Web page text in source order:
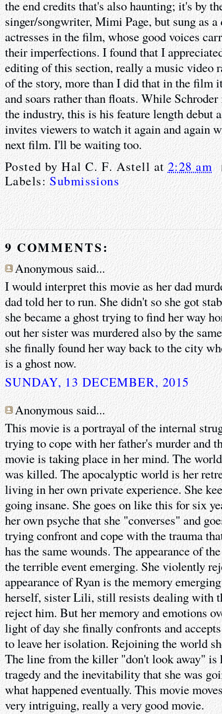
the end credits that's also haunting; it's by
singer/songwriter, Mimi Page, but sung as
actresses in the film, whose good voices
their imperfections. I found that I
editing of this section, really a music video
of the story, more than I did that in the film
and soars rather than floats. While
the industry, this is his feature length debut
invites viewers to watch it again and again
next film. I'll be waiting too.
Posted byHal C. F. Astell at2:28 am
Labels:Submissions
9 COMMENTS:
Anonymous said...
I would interpret this movie as her dad
dad told her to run. She didn't so she got
she became a ghost trying to find her way
out her sister was murdered also by the
she finally found her way back to the city
is a ghost now.
SUNDAY, 13 DECEMBER, 2015
Anonymous said...
This movie is a portrayal of the internal
trying to cope with her father's murder and
movie is taking place in her mind. The
was killed. The apocalyptic world is her
living in her own private experience. She
going insane. She goes on like this for six
her own psyche that she "converses" and
trying confront and cope with the trauma
has the same wounds. The appearance of
the terrible event emerging. She violently
appearance of Ryan is the memory
herself, sister Lili, still resists dealing with
reject him. But her memory and emotions
light of day she finally confronts and
to leave her isolation. Rejoining the world
The line from the killer "don't look away" is
tragedy and the inevitability that she was
what happened eventually. This movie
very intriguing, really a very good movie.